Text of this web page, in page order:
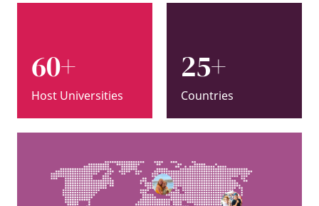
60+
Host Universities
25+
Countries